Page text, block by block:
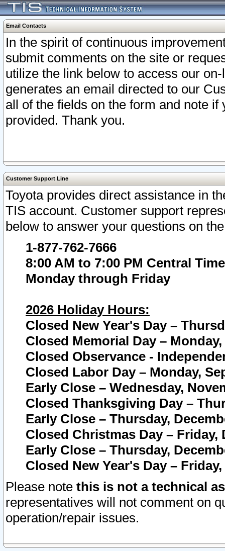
Email Contacts
In the spirit of continuous
submit comments on the site or
utilize the link below to access our
generates an email directed to our
all of the fields on the form and note
provided. Thank you.
Customer Support Line
Toyota provides direct assistance in
TIS account. Customer support
below to answer your questions on
1-877-762-7666
8:00 AM to 7:00 PM Central Time
Monday through Friday
2026 Holiday Hours:
Closed New Year's Day –
Closed Memorial Day – Monday,
Closed Observance -
Closed Labor Day – Monday,
Early Close – Wednesday,
Closed Thanksgiving Day –
Early Close – Thursday,
Closed Christmas Day – Friday,
Early Close – Thursday,
Closed New Year's Day –
Please note this is not a technical
representatives will not comment on
operation/repair issues.